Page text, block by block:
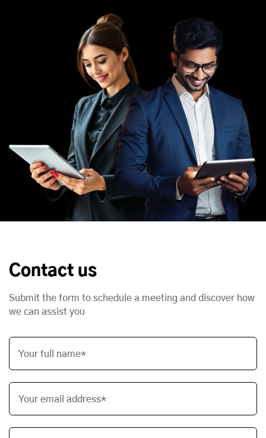
Contact us
Submit the form to schedule a meeting and discover how
we can assist you
Your full name*
Your email address*